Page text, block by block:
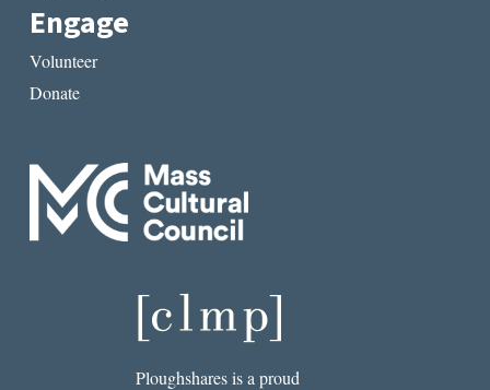
Engage
Volunteer
Donate
Ploughshares is a proud